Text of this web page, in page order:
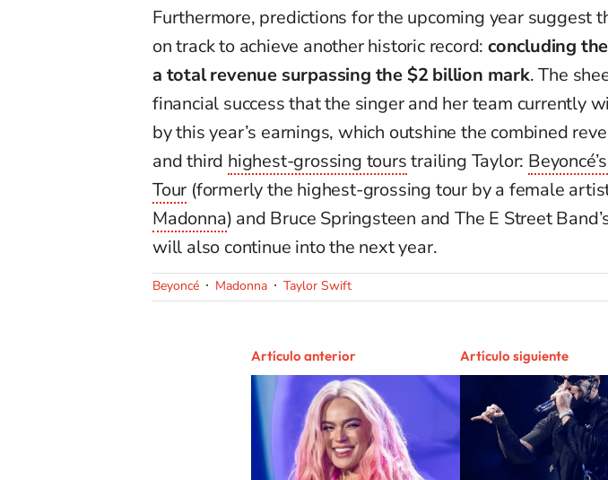
Furthermore, predictions for the upcoming year suggest
on track to achieve another historic record: concluding
a total revenue surpassing the $2 billion mark. The
financial success that the singer and her team currently
by this year’s earnings, which outshine the combined
and third highest-grossing tourstrailing Taylor:
Tour (formerly the highest-grossing tour by a female
Madonna) and Bruce Springsteen and The E Street
will also continue into the next year.
Beyoncé Madonna Taylor Swift
Artículo anterior Artículo siguiente